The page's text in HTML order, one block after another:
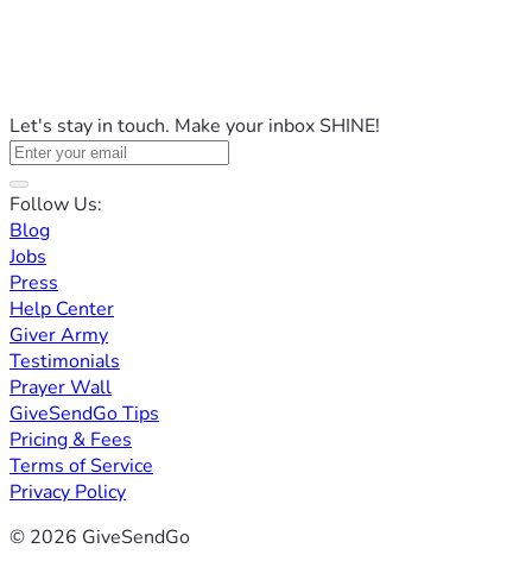
Let's stay in touch. Make your inbox SHINE!
Follow Us:
Blog
Jobs
Press
Help Center
Giver Army
Testimonials
Prayer Wall
GiveSendGo Tips
Pricing & Fees
Terms of Service
Privacy Policy
© 2026 GiveSendGo